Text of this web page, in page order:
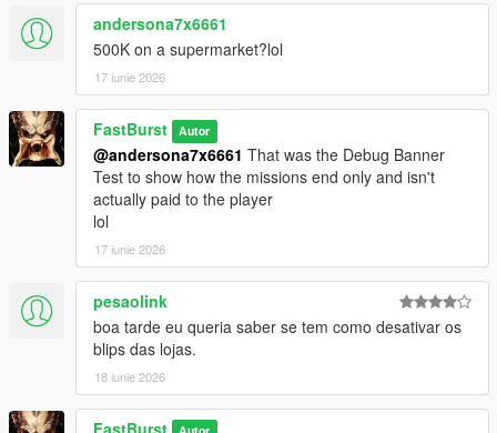
💬 450+ Dynamic Stalker Messages
Organized into categories:
* MeleeKill — when you kill up close
* GunKill — when you kill loudly
* Robbery — during the robbery itself
* Escape — when fleeing the scene
* CallAnswered — when you pick up
* CallIgnored — when you don’t
Each category contains 66 unique lines, totaling over 450 lines
of reactive dialogue. Ability to also edit/remove/add more of
your own messages to each section.
https://pastebin.com/mU7sT1Sd-- to get a complete list has
over 66 lines for each section pre-programmed for the
StalkerMessages.ini
🎭 Personality‑Driven Reactions
The stalker:
* Judges your performance
andersona7x6661
500K on a supermarket?lol
17 iunie 2026
FastBurst Autor
@andersona7x6661 That was the Debug Banner
Test to show how the missions end only and isn't
actually paid to the player
lol
17 iunie 2026
pesaolink
boa tarde eu queria saber se tem como desativar os
blips das lojas.
18 iunie 2026